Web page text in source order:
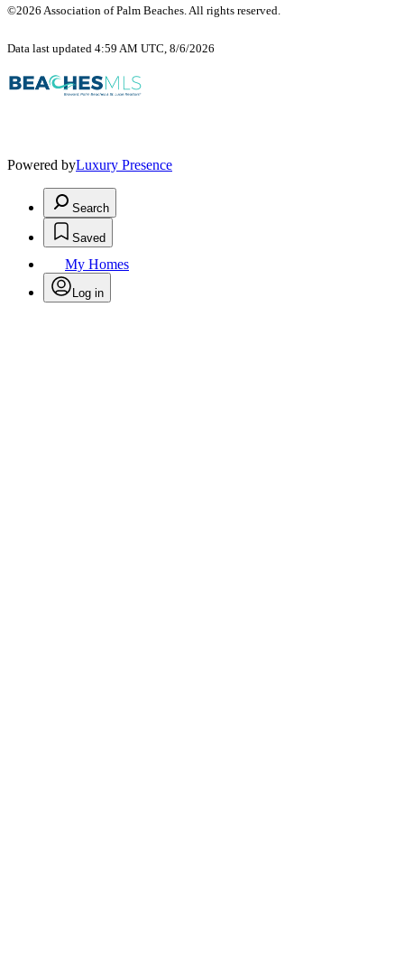
©2026 Association of Palm Beaches. All rights reserved.
Data last updated 4:59 AM UTC, 8/6/2026
Powered byLuxury Presence
Search
Saved
My Homes
Log in